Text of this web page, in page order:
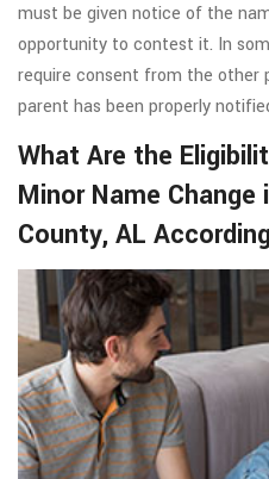
must be given notice of the
opportunity to contest it. In
require consent from the
parent has been properly
What Are the
Minor Name
County, AL